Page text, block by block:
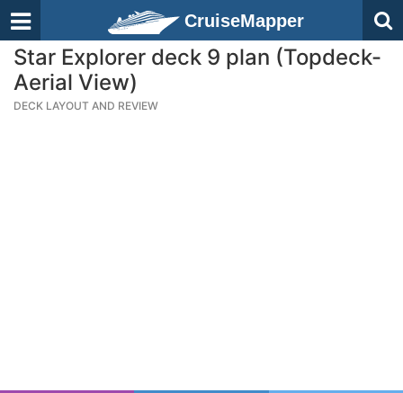
CruiseMapper
Star Explorer deck 9 plan (Topdeck-
Aerial View)
DECK LAYOUT AND REVIEW